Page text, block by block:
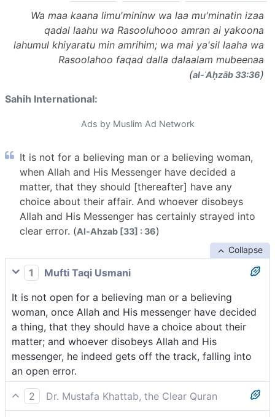
Wa maa kaana limu'mininw wa laa mu'minatin izaa
qadal laahu wa Rasooluhooo amran ai yakoona
lahumul khiyaratu min amrihim; wa mai ya'sil laaha wa
Rasoolahoo faqad dalla dalaalam mubeenaa
(al-ʾAḥzāb 33:36)
Sahih International:
Ads by Muslim Ad Network
It is not for a believing man or a believing woman,
when Allah and His Messenger have decided a
matter, that they should [thereafter] have any
choice about their affair. And whoever disobeys
Allah and His Messenger has certainly strayed into
clear error. (Al-Ahzab [33] : 36)
Collapse
1
Mufti Taqi Usmani
It is not open for a believing man or a believing
woman, once Allah and His messenger have decided
a thing, that they should have a choice about their
matter; and whoever disobeys Allah and His
messenger, he indeed gets off the track, falling into
an open error.
2
Dr. Mustafa Khattab, the Clear Quran